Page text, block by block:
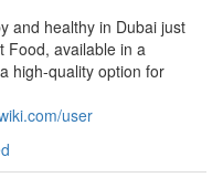
and healthy in Dubai just
Food, available in a
high-quality option for
user